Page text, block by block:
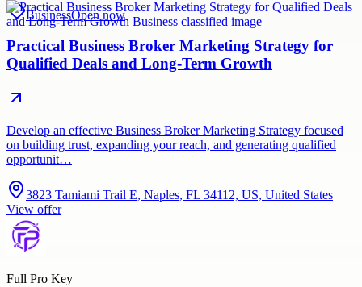
BusinessOpen now
Practical Business Broker Marketing Strategy for
Qualified Deals and Long-Term Growth
Develop an effective Business Broker Marketing Strategy focused
on building trust, expanding your reach, and generating qualified
opportunit…
3823 Tamiami Trail E, Naples, FL 34112, US, United States
View offer
Full Pro Key